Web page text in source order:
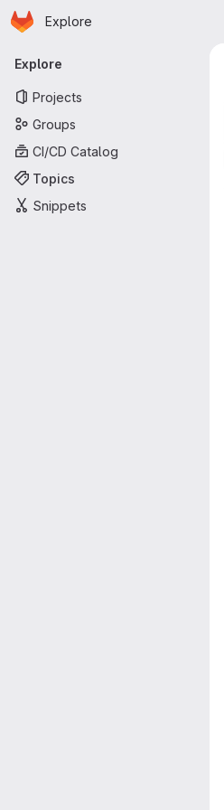
Skip to main content
Homepage
Explore
Primary navigation
Explore
Projects
Groups
CI/CD Catalog
Topics
Snippets